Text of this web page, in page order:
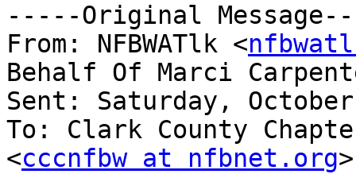
-----Original
From: NFBWATlk <
Behalf Of Marci
Sent: Saturday,
To: Clark County
<cccnfbw at nfbnet.org>